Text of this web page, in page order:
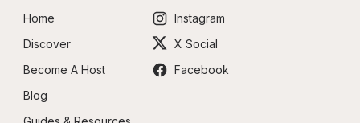
Home
Discover
Become A Host
Blog
Instagram
X Social
Facebook